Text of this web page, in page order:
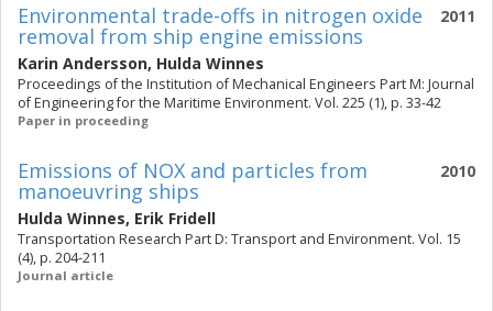
2011
Environmental trade-offs in nitrogen oxide
removal from ship engine emissions
Karin Andersson, Hulda Winnes
Proceedings of the Institution of Mechanical Engineers Part M: Journal
of Engineering for the Maritime Environment. Vol. 225 (1), p. 33-42
Paper in proceeding
2010
Emissions of NOX and particles from
manoeuvring ships
Hulda Winnes, Erik Fridell
Transportation Research Part D: Transport and Environment. Vol. 15
(4), p. 204-211
Journal article